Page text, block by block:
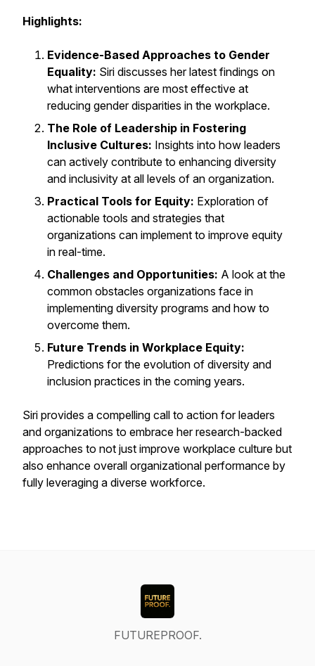
Highlights:
Evidence-Based Approaches to Gender
Equality: Siri discusses her latest findings on
what interventions are most effective at
reducing gender disparities in the workplace.
The Role of Leadership in Fostering
Inclusive Cultures: Insights into how leaders
can actively contribute to enhancing diversity
and inclusivity at all levels of an organization.
Practical Tools for Equity: Exploration of
actionable tools and strategies that
organizations can implement to improve equity
in real-time.
Challenges and Opportunities: A look at the
common obstacles organizations face in
implementing diversity programs and how to
overcome them.
Future Trends in Workplace Equity:
Predictions for the evolution of diversity and
inclusion practices in the coming years.
Siri provides a compelling call to action for leaders
and organizations to embrace her research-backed
approaches to not just improve workplace culture but
also enhance overall organizational performance by
fully leveraging a diverse workforce.
FUTUREPROOF.